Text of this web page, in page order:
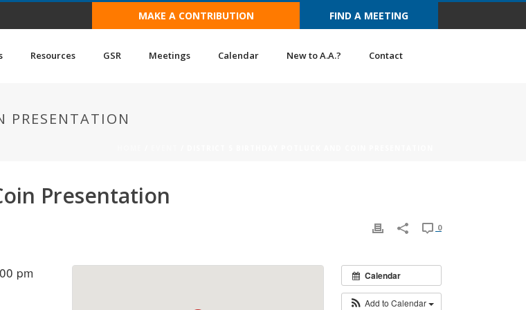
MAKE A CONTRIBUTION FIND A MEETING
Resources GSR Meetings Calendar New to A.A.? Contact
PRESENTATION
Presentation
0
Calendar
Add to Calendar
pm